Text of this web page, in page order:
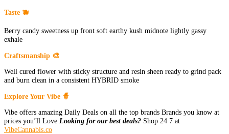
Taste 🫐
Berry candy sweetness up front soft earthy kush midnote lightly gassy
exhale
Craftsmanship 🎨
Well cured flower with sticky structure and resin sheen ready to grind pack
and burn clean in a consistent HYBRID smoke
Explore Your Vibe 🧙
Vibe offers amazing Daily Deals on all the top brands Brands you know at
prices you’ll Love Looking for our best deals? Shop 24 7 at
VibeCannabis.co